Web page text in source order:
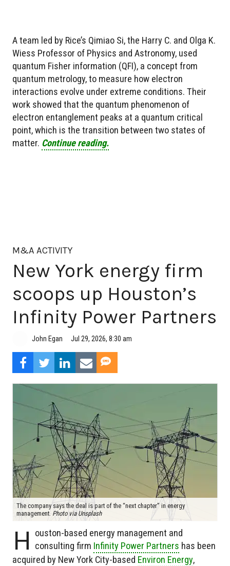
A team led by Rice’s Qimiao Si, the Harry C. and Olga K.
Wiess Professor of Physics and Astronomy, used
quantum Fisher information (QFI), a concept from
quantum metrology, to measure how electron
interactions evolve under extreme conditions. Their
work showed that the quantum phenomenon of
electron entanglement peaks at a quantum critical
point, which is the transition between two states of
matter. Continue reading.
M&A ACTIVITY
New York energy firm
scoops up Houston’s
Infinity Power Partners
John Egan Jul 29, 2026, 8:30 am
The company says the deal is part of the “next chapter” in energy
management. Photo via Unsplash
H
ouston-based energy management and
consulting firm Infinity Power Partners has been
acquired by New York City-based Environ Energy,